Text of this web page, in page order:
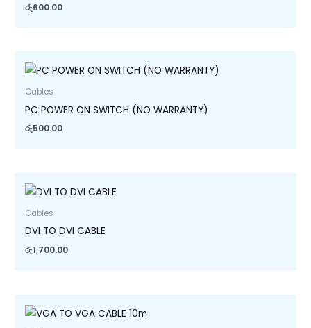
රු600.00
Cables
PC POWER ON SWITCH (NO WARRANTY)
රු500.00
Cables
DVI TO DVI CABLE
රු1,700.00